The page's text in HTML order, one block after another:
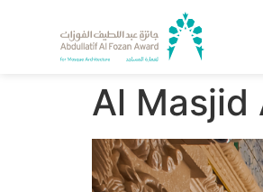
Al Masjid